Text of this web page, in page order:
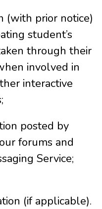
(with prior notice)
student’s
through their
involved in
interactive
posted by
forums and
Service;
(if applicable).